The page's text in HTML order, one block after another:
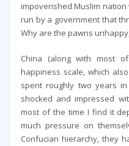
impoverished Muslim
run by a government that
Why are the pawns
China (along with most
happiness scale, which
spent roughly two years in
shocked and impressed
most of the time I find it
much pressure on
Confucian hierarchy, they